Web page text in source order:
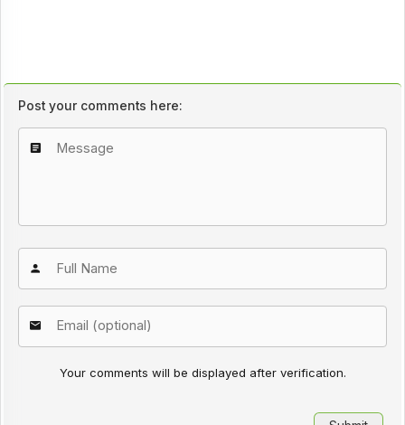
Post your comments here:
Your comments will be displayed after verification.